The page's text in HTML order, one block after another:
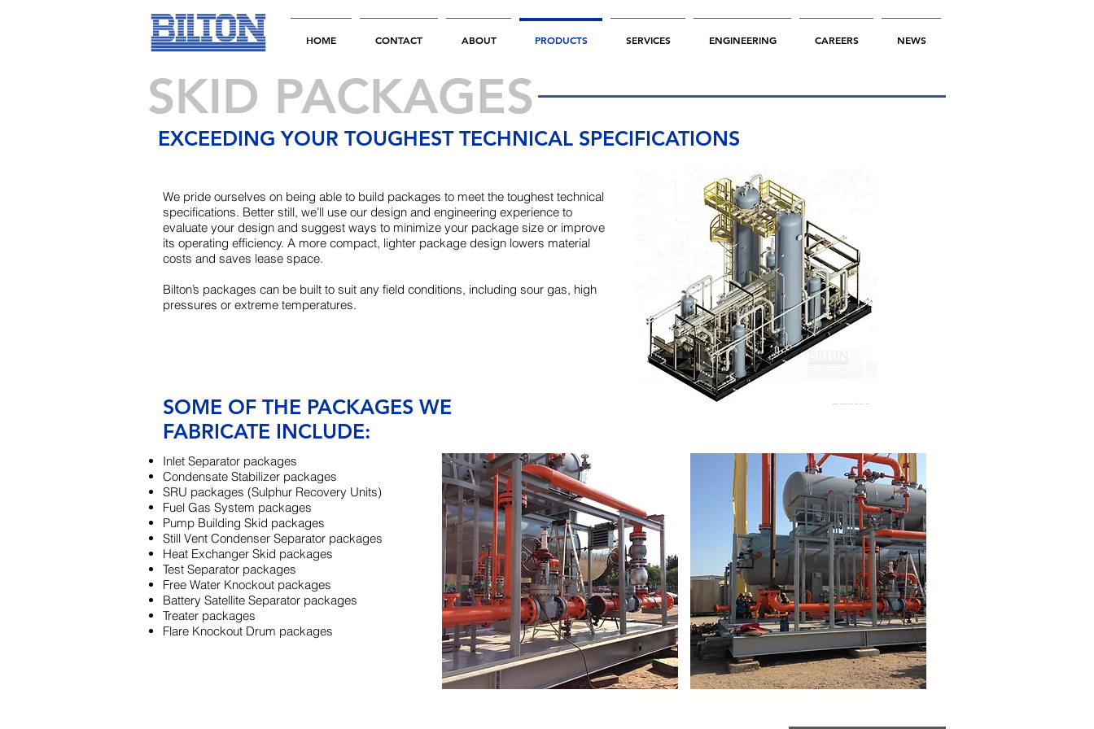
HOME CONTACT ABOUT PRODUCTS SERVICES ENGINEERING CAREERS NEWS
SKID PACKAGES
EXCEEDING YOUR TOUGHEST TECHNICAL SPECIFICATIONS
We pride ourselves on being able to build packages to meet the toughest technical
specifications. Better still, we’ll use our design and engineering experience to
evaluate your design and suggest ways to minimize your package size or improve
its operating efficiency. A more compact, lighter package design lowers material
costs and saves lease space.
Bilton’s packages can be built to suit any field conditions, including sour gas, high
pressures or extreme temperatures.
SOME OF THE PACKAGES WE
FABRICATE INCLUDE:
Inlet Separator packages
Condensate Stabilizer packages
SRU packages (Sulphur Recovery Units)
Fuel Gas System packages
Pump Building Skid packages
Still Vent Condenser Separator packages
Heat Exchanger Skid packages
Test Separator packages
Free Water Knockout packages
Battery Satellite Separator packages
Treater packages
Flare Knockout Drum packages